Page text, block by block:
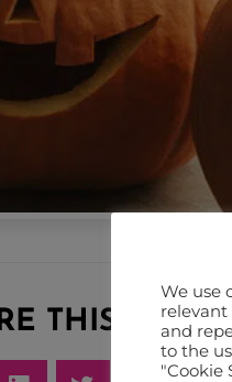
THIS
We use
and
to the
"Cookie